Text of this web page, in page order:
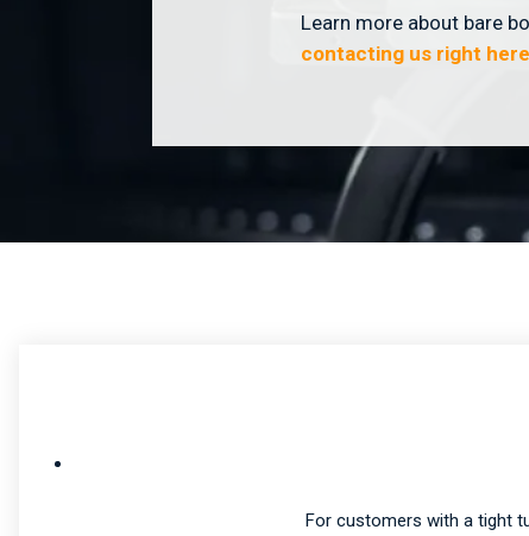
Learn more about bare
contacting us right here
For customers with a tight